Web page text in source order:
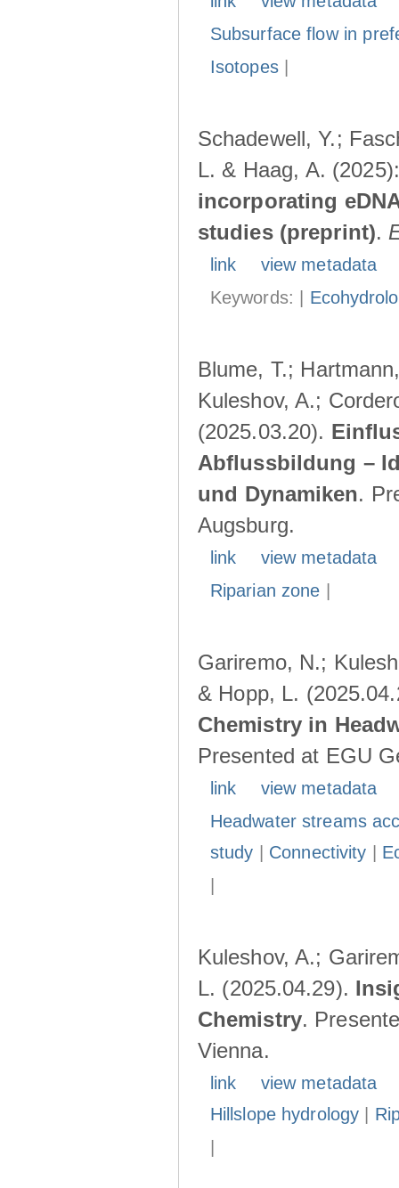
Subsurface flow in
Isotopes|
Schadewell, Y.;
L. & Haag, A.
incorporating
studies (preprint).
link
view metadata
Keywords: |
Blume, T.;
Kuleshov, A.;
(2025.03.20).
Abflussbildung –
und Dynamiken.
Augsburg.
link
view metadata
Riparian zone
Gariremo, N.;
& Hopp, L.
Chemistry in
Presented at EGU
link
view metadata
Headwater streams
study
Connectivity
Kuleshov, A.;
L. (2025.04.29).
Chemistry.
Vienna.
link
view metadata
Hillslope hydrology